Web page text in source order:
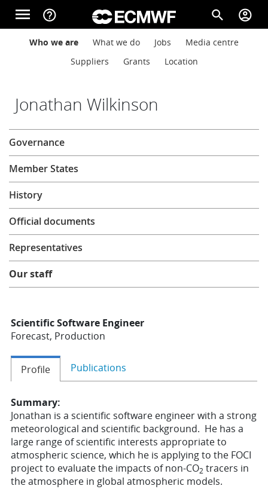
Skip to main content
menu help_outline search account_circle
Main navigation
About
Forecasts
Computing
Research
Learning
Publications
Main navigation
Who we are What we do Jobs
Media centre
Suppliers
Grants Location
Jonathan Wilkinson
Scientific Software Engineer
Forecast, Production
Profile Publications
Summary:
Jonathan is a scientific software engineer with a strong
meteorological and scientific background. He has a
large range of scientific interests appropriate to
atmospheric science, which he is applying to the FOCI
project to evaluate the impacts of non-CO2 tracers in
the atmosphere in global atmospheric models.
About
Governance
Member States
History
Official documents
Representatives
Our staff